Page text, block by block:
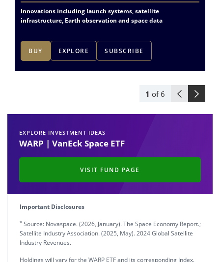
1 of 6
Innovations including launch systems, satellite
infrastructure, Earth observation and space data
BUY EXPLORE SUBSCRIBE
EXPLORE INVESTMENT IDEAS
WARP | VanEck Space ETF
VISIT FUND PAGE
Important Disclosures
* Source: Novaspace. (2026, January). The Space Economy Report.;
Satellite Industry Association. (2025, May). 2024 Global Satellite
Industry Revenues.
Holdings will vary for the WARP ETF and its corresponding Index.